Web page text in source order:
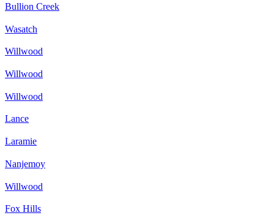
Bullion Creek
Wasatch
Willwood
Willwood
Willwood
Lance
Laramie
Nanjemoy
Willwood
Fox Hills